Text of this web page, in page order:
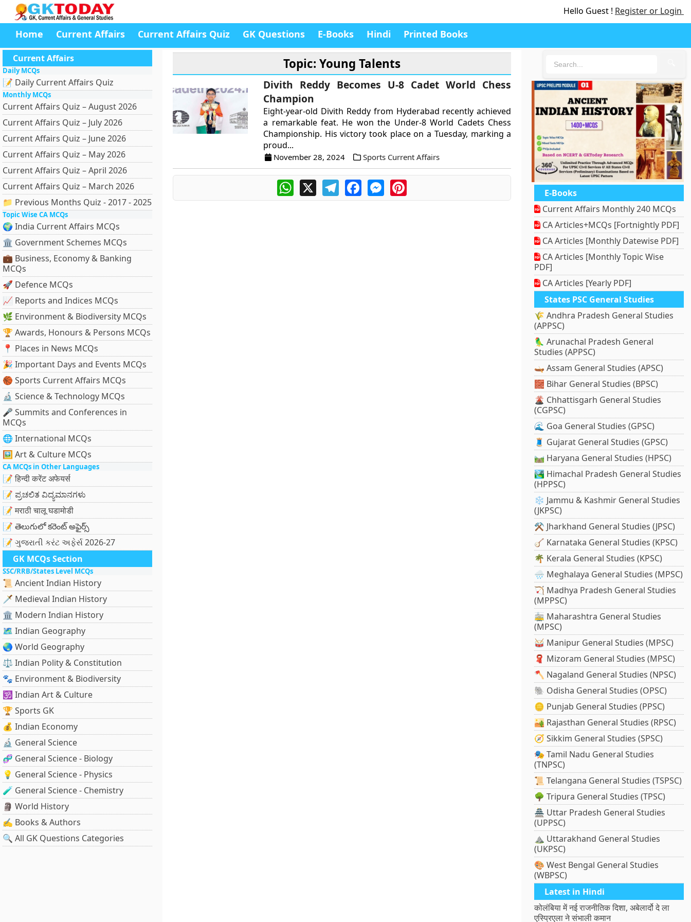
Hello Guest ! Register or Login
Home Current Affairs Current Affairs Quiz GK Questions E-Books Hindi Printed Books
Current Affairs
Daily MCQs
📝 Daily Current Affairs Quiz
Monthly MCQs
Current Affairs Quiz – August 2026
Current Affairs Quiz – July 2026
Current Affairs Quiz – June 2026
Current Affairs Quiz – May 2026
Current Affairs Quiz – April 2026
Current Affairs Quiz – March 2026
📁 Previous Months Quiz - 2017 - 2025
Topic Wise CA MCQs
🌍 India Current Affairs MCQs
🏛 Government Schemes MCQs
💼 Business, Economy & Banking
MCQs
🚀 Defence MCQs
📈 Reports and Indices MCQs
🌿 Environment & Biodiversity MCQs
🏆 Awards, Honours & Persons MCQs
📍 Places in News MCQs
🎉 Important Days and Events MCQs
🏀 Sports Current Affairs MCQs
🔬 Science & Technology MCQs
🎤 Summits and Conferences in
MCQs
🌐 International MCQs
🖼 Art & Culture MCQs
CA MCQs in Other Languages
📝 हिन्दी करेंट अफेयर्स
📝 ಪ್ರಚಲಿತ ವಿದ್ಯಮಾನಗಳು
📝 मराठी चालू घडामोडी
📝 తెలుగులో కరెంట్ అఫైర్స్
📝 ગુજરાતી કરંટ અફેર્સ 2026-27
GK MCQs Section
SSC/RRB/States Level MCQs
📜 Ancient Indian History
🗡️ Medieval Indian History
🏛️ Modern Indian History
🗺️ Indian Geography
🌏 World Geography
⚖️ Indian Polity & Constitution
🐾 Environment & Biodiversity
🕉️ Indian Art & Culture
🏆 Sports GK
💰 Indian Economy
🔬 General Science
🧬 General Science - Biology
💡 General Science - Physics
🧪 General Science - Chemistry
🗿 World History
✍️ Books & Authors
🔍 All GK Questions Categories
Topic: Young Talents
Divith Reddy Becomes U-8 Cadet World Chess
Champion
Eight-year-old Divith Reddy from Hyderabad recently achieved
a remarkable feat. He won the Under-8 World Cadets Chess
Championship. His victory took place on a Tuesday, marking a
proud...
November 28, 2024 Sports Current Affairs
WhatsApp
X TelegramFacebookMessengerPinterest
E-Books
Current Affairs Monthly 240 MCQs
CA Articles+MCQs [Fortnightly PDF]
CA Articles [Monthly Datewise PDF]
CA Articles [Monthly Topic Wise
PDF]
CA Articles [Yearly PDF]
States PSC General Studies
🌾 Andhra Pradesh General Studies
(APPSC)
🦜 Arunachal Pradesh General
Studies (APPSC)
🛶 Assam General Studies (APSC)
🧱 Bihar General Studies (BPSC)
🌋 Chhattisgarh General Studies
(CGPSC)
🌊 Goa General Studies (GPSC)
🧵 Gujarat General Studies (GPSC)
🛤️ Haryana General Studies (HPSC)
🏞️ Himachal Pradesh General Studies
(HPPSC)
❄️ Jammu & Kashmir General Studies
(JKPSC)
⚒️ Jharkhand General Studies (JPSC)
🪕 Karnataka General Studies (KPSC)
🌴 Kerala General Studies (KPSC)
🌧️ Meghalaya General Studies (MPSC)
🏹 Madhya Pradesh General Studies
(MPPSC)
🚋 Maharashtra General Studies
(MPSC)
🥁 Manipur General Studies (MPSC)
🧣 Mizoram General Studies (MPSC)
🪓 Nagaland General Studies (NPSC)
🐘 Odisha General Studies (OPSC)
🪙 Punjab General Studies (PPSC)
🏜️ Rajasthan General Studies (RPSC)
🧭 Sikkim General Studies (SPSC)
🎭 Tamil Nadu General Studies
(TNPSC)
📜 Telangana General Studies (TSPSC)
🌳 Tripura General Studies (TPSC)
🏯 Uttar Pradesh General Studies
(UPPSC)
⛰️ Uttarakhand General Studies
(UKPSC)
🎨 West Bengal General Studies
(WBPSC)
Latest in Hindi
कोलंबिया में नई राजनीतिक दिशा, अबेलार्दो दे ला
एस्प्रिएला ने संभाली कमान